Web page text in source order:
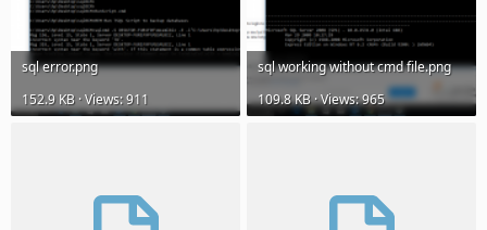
sql error.png
152.9 KB · Views: 911
sql working without cmd file.png
109.8 KB · Views: 965